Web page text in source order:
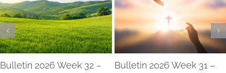
Bulletin 2026 Week 32 –
Bulletin 2026 Week 31 –